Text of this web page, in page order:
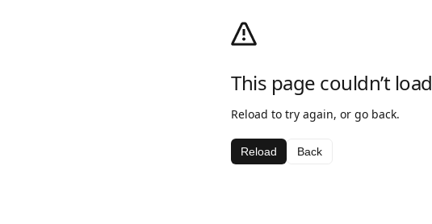
This page couldn’t load
Reload to try again, or go back.
Reload Back